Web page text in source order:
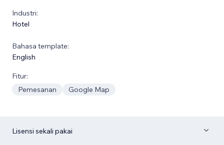
Industri:
Hotel
Bahasa template:
English
Fitur:
Pemesanan
Google Map
Lisensi sekali pakai